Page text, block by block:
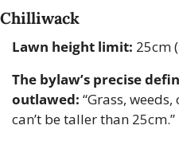
Chilliwack
Lawn height limit: 25cm
The bylaw’s precise
outlawed: “Grass,
can’t be taller than 25cm.”